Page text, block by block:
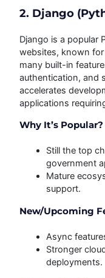
2. Django
Django is a popular
websites, known
many built-in
authentication, and
accelerates
applications
Why It’s Popular?
Still the top
government
Mature
support.
New/Upcoming
Async
Stronger
deployments.